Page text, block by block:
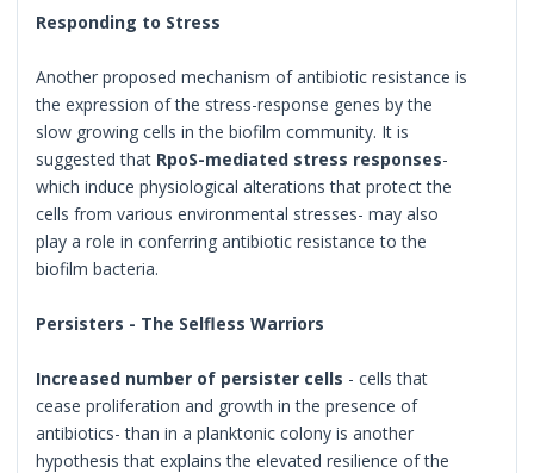
Responding to Stress
Another proposed mechanism of antibiotic resistance is
the expression of the stress-response genes by the
slow growing cells in the biofilm community. It is
suggested that RpoS-mediated stress responses-
which induce physiological alterations that protect the
cells from various environmental stresses- may also
play a role in conferring antibiotic resistance to the
biofilm bacteria.
Persisters - The Selfless Warriors
Increased number of persister cells - cells that
cease proliferation and growth in the presence of
antibiotics- than in a planktonic colony is another
hypothesis that explains the elevated resilience of the